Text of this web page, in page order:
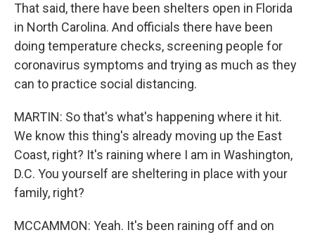
That said, there have been shelters open in Florida
in North Carolina. And officials there have been
doing temperature checks, screening people for
coronavirus symptoms and trying as much as they
can to practice social distancing.
MARTIN: So that's what's happening where it hit.
We know this thing's already moving up the East
Coast, right? It's raining where I am in Washington,
D.C. You yourself are sheltering in place with your
family, right?
MCCAMMON: Yeah. It's been raining off and on